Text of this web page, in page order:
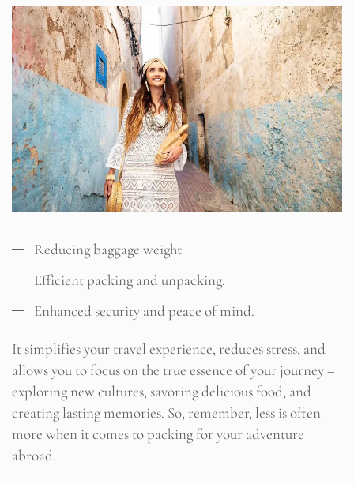
Reducing baggage weight
Efficient packing and unpacking.
Enhanced security and peace of mind.
It simplifies your travel experience, reduces stress, and
allows you to focus on the true essence of your journey –
exploring new cultures, savoring delicious food, and
creating lasting memories. So, remember, less is often
more when it comes to packing for your adventure
abroad.